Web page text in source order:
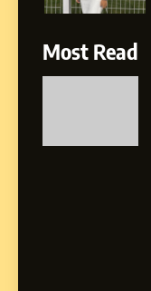
Most Read